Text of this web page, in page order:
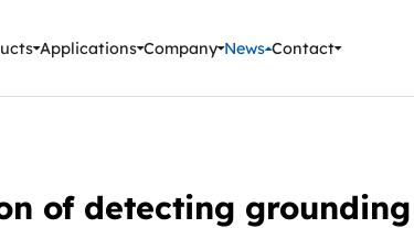
Applications Company News Contact
of detecting grounding